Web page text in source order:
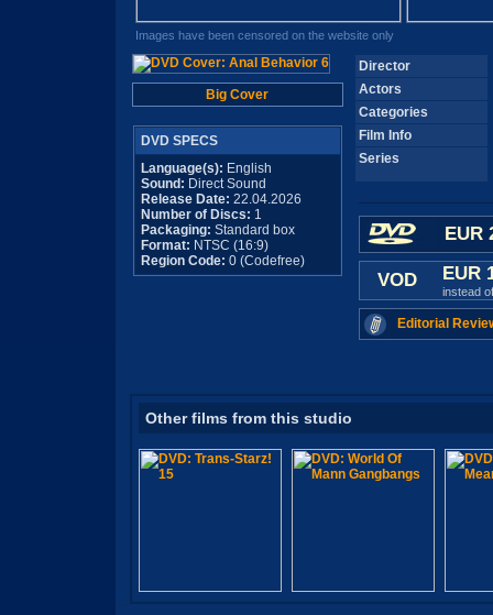
Images have been censored on the website only
Big Cover
DVD SPECS
Language(s): English
Sound: Direct Sound
Release Date: 22.04.2026
Number of Discs: 1
Packaging: Standard box
Format: NTSC (16:9)
Region Code: 0 (Codefree)
Director
Actors
Categories
Film Info
Series
EUR
VOD EUR
instead
Editorial
Other films from this studio